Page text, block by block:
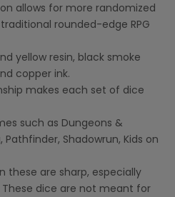
allows for more randomized
rounded-edge RPG
yellow resin, black smoke
copper ink.
makes each set of dice
such as Dungeons &
Shadowrun, Kids on
these are sharp, especially
These dice are not meant for